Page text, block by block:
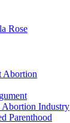
Rose
Abortion
Abortion Industry
Parenthood